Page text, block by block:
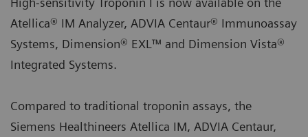
Atellica® IM Analyzer, ADVIA Centaur® Immunoassay
Systems, Dimension® EXL™ and Dimension Vista®
Integrated Systems.
Compared to traditional troponin assays, the
Siemens Healthineers Atellica IM, ADVIA Centaur,